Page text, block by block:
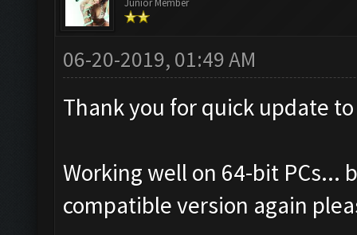
Junior Member
06-20-2019, 01:49 AM
Thank you for quick update
Working well on 64-bit PCs...
compatible version again